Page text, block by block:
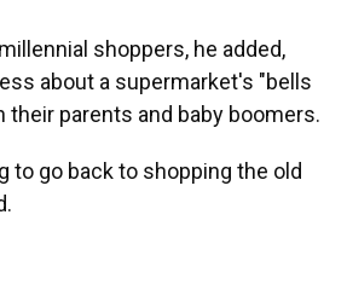
shoppers, he added,
about a supermarket's "bells
their parents and baby boomers.
to go back to shopping the old